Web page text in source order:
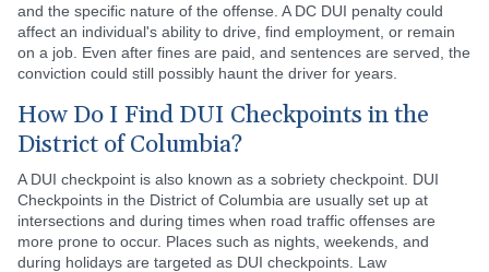
and the specific nature of the offense. A DC DUI penalty could
affect an individual's ability to drive, find employment, or remain
on a job. Even after fines are paid, and sentences are served, the
conviction could still possibly haunt the driver for years.
How Do I Find DUI Checkpoints in the
District of Columbia?
A DUI checkpoint is also known as a sobriety checkpoint. DUI
Checkpoints in the District of Columbia are usually set up at
intersections and during times when road traffic offenses are
more prone to occur. Places such as nights, weekends, and
during holidays are targeted as DUI checkpoints. Law